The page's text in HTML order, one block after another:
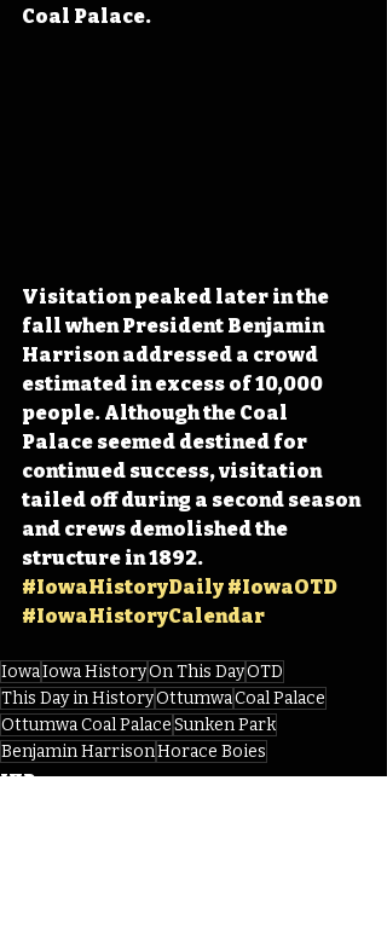
Coal Palace.
Visitation peaked later in the
fall when President Benjamin
Harrison addressed a crowd
estimated in excess of 10,000
people. Although the Coal
Palace seemed destined for
continued success, visitation
tailed off during a second season
and crews demolished the
structure in 1892.
#IowaHistoryDaily #IowaOTD
#IowaHistoryCalendar
IowaIowa HistoryOn This DayOTD
This Day in HistoryOttumwaCoal Palace
Ottumwa Coal PalaceSunken Park
Benjamin HarrisonHorace Boies
IHD